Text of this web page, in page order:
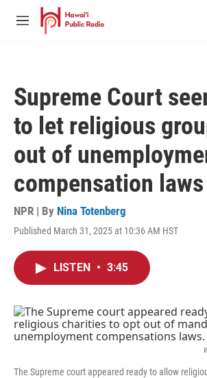
Skip to main content
M
Supreme Court
to let religious
out of
compensation laws
NPR | By Nina Totenberg
Published March 31, 2025 at 10:36 AM HST
LISTEN • 3:45
The Supreme court appeared ready to allow